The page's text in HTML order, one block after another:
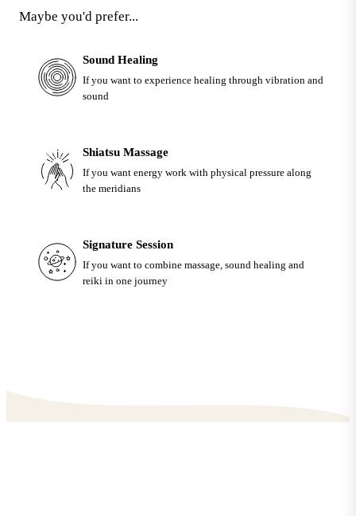
Maybe you'd prefer...
Sound Healing
If you want to experience healing through vibration and
sound
Shiatsu Massage
If you want energy work with physical pressure along
the meridians
Signature Session
If you want to combine massage, sound healing and
reiki in one journey